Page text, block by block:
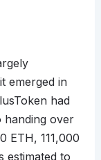
emerged in
had
handing over
ETH, 111,000
estimated to